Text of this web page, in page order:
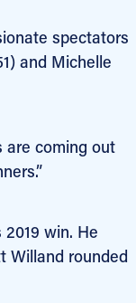
spectators
and Michelle
are coming out
win. He
Willand rounded